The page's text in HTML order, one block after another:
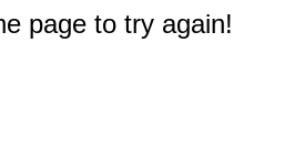
page to try again!